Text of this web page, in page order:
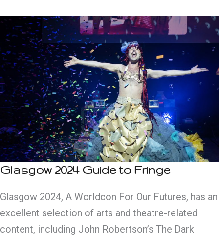
Project
Glasgow 2024 Guide to Fringe
Glasgow 2024, A Worldcon For Our Futures, has an
excellent selection of arts and theatre-related
content, including John Robertson’s The Dark